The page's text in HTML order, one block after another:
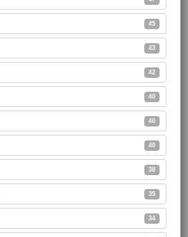
45
43
42
40
40
40
38
35
34